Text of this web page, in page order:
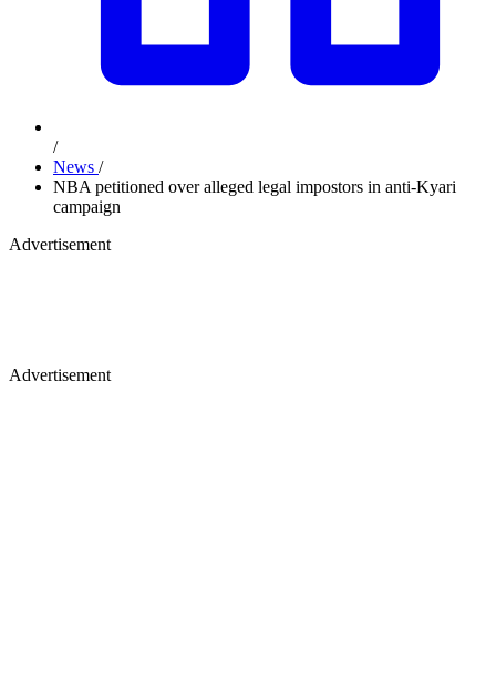
/
News /
NBA petitioned over alleged legal impostors in anti-Kyari
campaign
Advertisement
Advertisement